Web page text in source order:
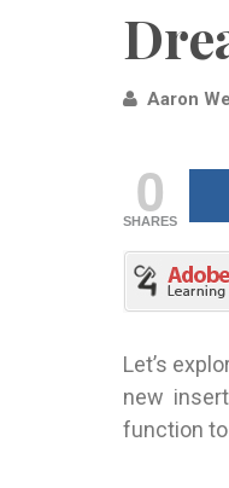
Aaron
0
SHARES
Let’s
new
function